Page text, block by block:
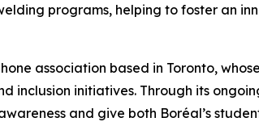
programs, helping to foster an
association based in Toronto,
inclusion initiatives. Through its
and give both Boréal’s